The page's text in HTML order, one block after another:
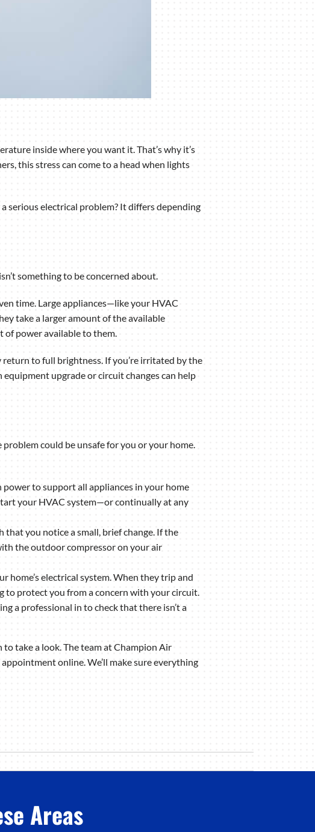
inside where you want it. That’s why it’s
this stress can come to a head when lights
serious electrical problem? It differs depending
something to be concerned about.
time. Large appliances—like your HVAC
take a larger amount of the available
of power available to them.
return to full brightness. If you’re irritated by the
equipment upgrade or circuit changes can help
could be unsafe for you or your home.
to support all appliances in your home
your HVAC system—or continually at any
you notice a small, brief change. If the
the outdoor compressor on your air
home’s electrical system. When they trip and
to protect you from a concern with your circuit.
a professional in to check that there isn’t a
take a look. The team at Champion Air
online. We’ll make sure everything
Areas